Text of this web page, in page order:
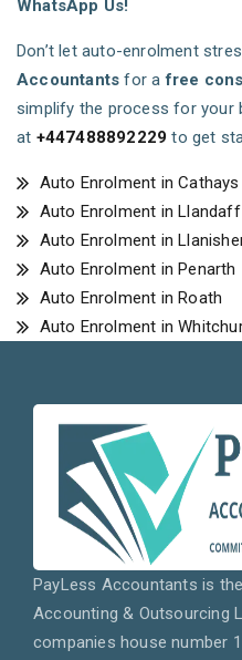
WhatsApp Us!
Don’t let auto-enrolment
Accountants for afree
simplify the process for your
at +447488892229 to get
Auto Enrolment in Cathays
Auto Enrolment in Llandaff
Auto Enrolment in
Auto Enrolment in Penarth
Auto Enrolment in Roath
Auto Enrolment in
PayLess Accountants is
Accounting & Outsourcing
companies house number